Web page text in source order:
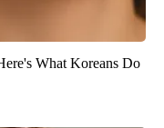
What Koreans Do